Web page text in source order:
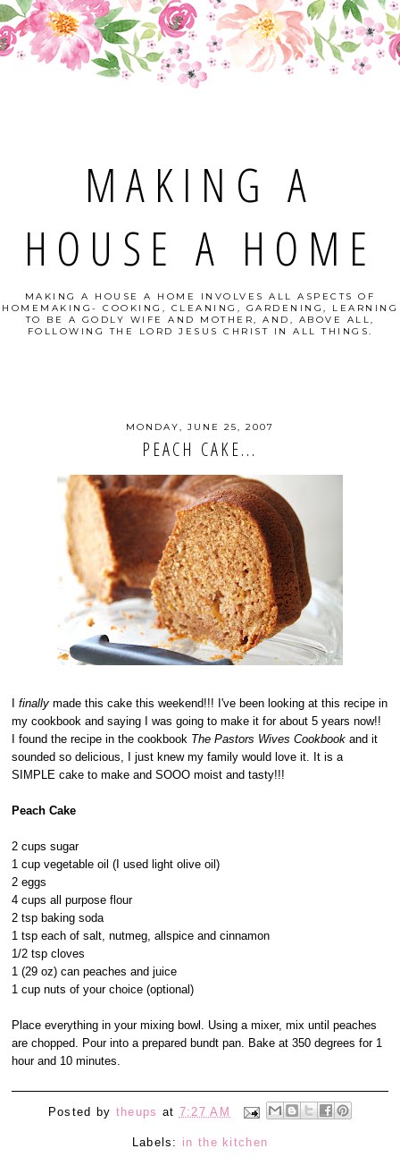
MAKING A
HOUSE A HOME
MAKING A HOUSE A HOME INVOLVES ALL ASPECTS OF
HOMEMAKING- COOKING, CLEANING, GARDENING, LEARNING
TO BE A GODLY WIFE AND MOTHER, AND, ABOVE ALL,
FOLLOWING THE LORD JESUS CHRIST IN ALL THINGS.
MONDAY, JUNE 25, 2007
PEACH CAKE...
Ifinally made this cake this weekend!!! I've been looking at this recipe in
my cookbook and saying I was going to make it for about 5 years now!!
I found the recipe in the cookbook The Pastors Wives Cookbook and it
sounded so delicious, I just knew my family would love it. It is a
SIMPLE cake to make and SOOO moist and tasty!!!
Peach Cake
2 cups sugar
1 cup vegetable oil (I used light olive oil)
2 eggs
4 cups all purpose flour
2 tsp baking soda
1 tsp each of salt, nutmeg, allspice and cinnamon
1/2 tsp cloves
1 (29 oz) can peaches and juice
1 cup nuts of your choice (optional)
Place everything in your mixing bowl. Using a mixer, mix until peaches
are chopped. Pour into a prepared bundt pan. Bake at 350 degrees for 1
hour and 10 minutes.
Posted by theups at 7:27 AM
Labels: in the kitchen